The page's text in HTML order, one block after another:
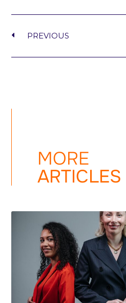
PREVIOUS
MORE
ARTICLES